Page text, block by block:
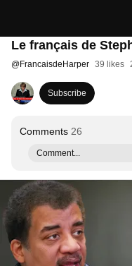
Le français de
@FrancaisdeHarper 39 likes
Subscribe
Comments 26
Comment...